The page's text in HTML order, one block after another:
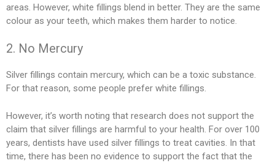
areas. However, white fillings blend in better. They are the same
colour as your teeth, which makes them harder to notice.
2. No Mercury
Silver fillings contain mercury, which can be a toxic substance.
For that reason, some people prefer white fillings.
However, it’s worth noting that research does not support the
claim that silver fillings are harmful to your health. For over 100
years, dentists have used silver fillings to treat cavities. In that
time, there has been no evidence to support the fact that the